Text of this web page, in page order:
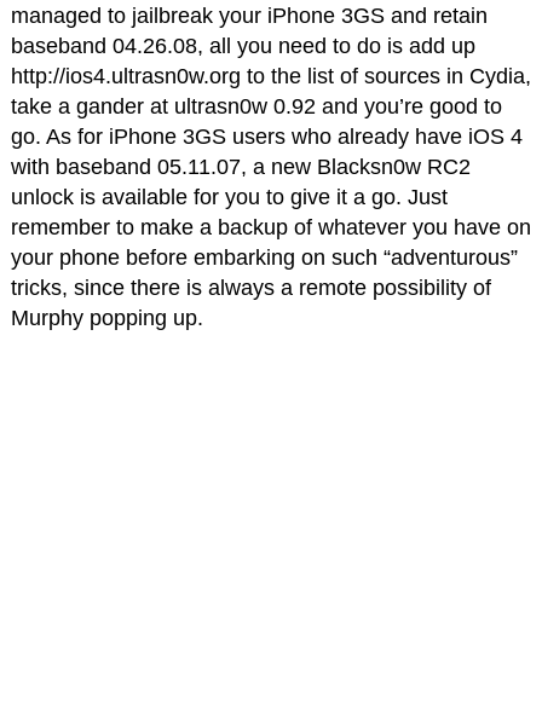
managed to jailbreak your iPhone 3GS and retain
baseband 04.26.08, all you need to do is add up
http://ios4.ultrasn0w.org to the list of sources in Cydia,
take a gander at ultrasn0w 0.92 and you’re good to
go. As for iPhone 3GS users who already have iOS 4
with baseband 05.11.07, a new Blacksn0w RC2
unlock is available for you to give it a go. Just
remember to make a backup of whatever you have on
your phone before embarking on such “adventurous”
tricks, since there is always a remote possibility of
Murphy popping up.